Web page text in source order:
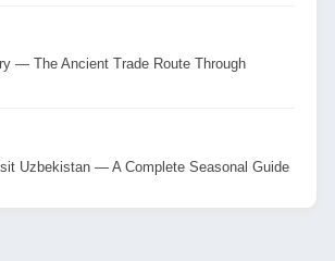
— The Ancient Trade Route Through
Uzbekistan — A Complete Seasonal Guide